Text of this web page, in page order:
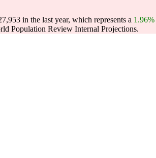
in the last year, which represents a 1.96%
Population Review Internal Projections.